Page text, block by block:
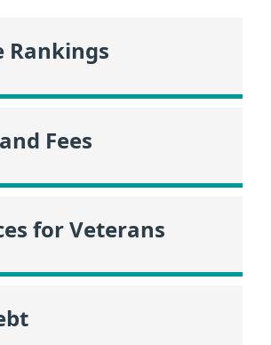
Rankings
Fees
for Veterans